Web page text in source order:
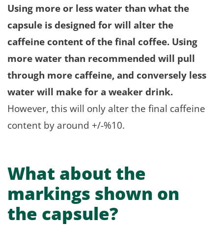
Using more or less water than what the
capsule is designed for will alter the
caffeine content of the final coffee. Using
more water than recommended will pull
through more caffeine, and conversely less
water will make for a weaker drink.
However, this will only alter the final caffeine
content by around +/-%10.
What about the
markings shown on
the capsule?